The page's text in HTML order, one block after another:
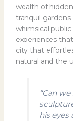
wealth of
tranquil
whimsical public
experiences
city that
natural and the
“Can
his eyes